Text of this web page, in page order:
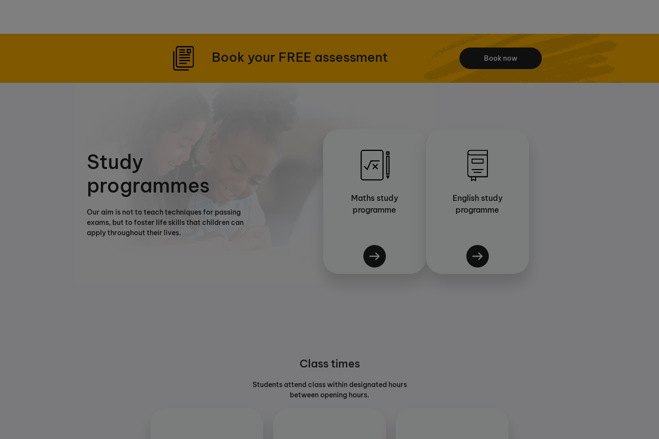
Book your FREE assessment Book now
Study
programmes
Our aim is not to teach techniques for passing
exams, but to foster life skills that children can
apply throughout their lives.
Maths study
programme
English study
programme
Class times
Students attend class within designated hours
between opening hours.